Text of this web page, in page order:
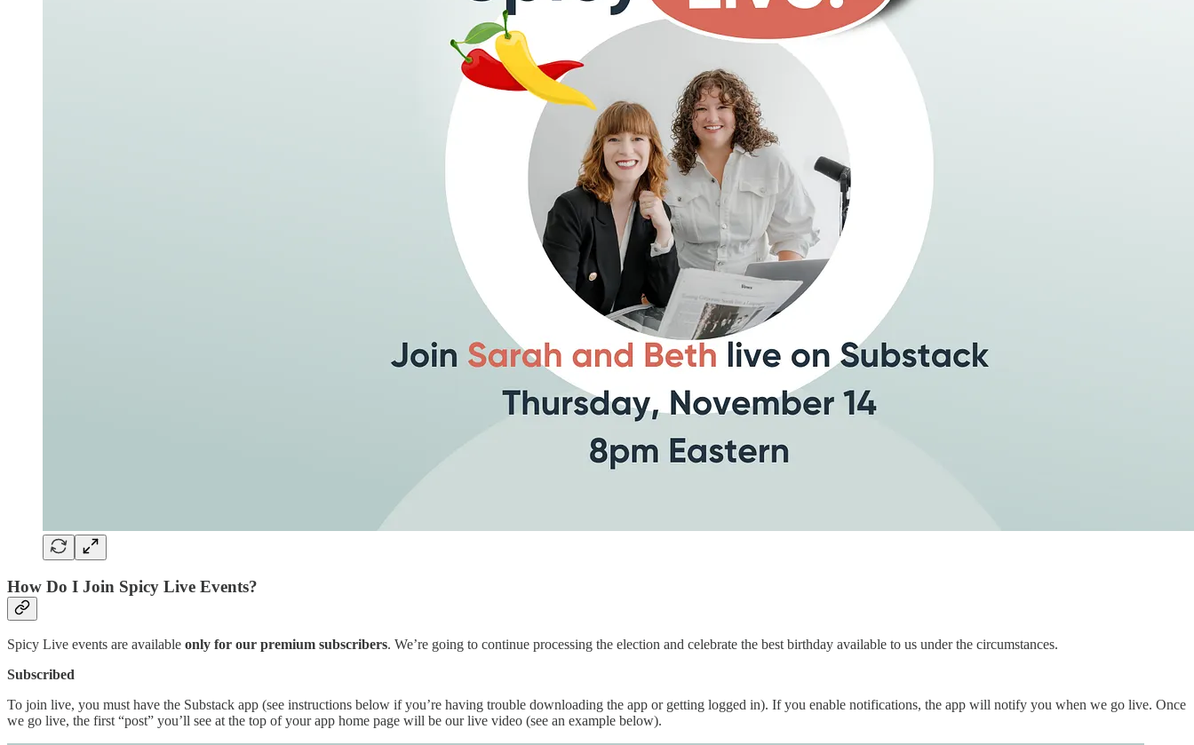
How Do I Join Spicy Live Events?
Spicy Live events are available only for our premium subscribers. We’re going to continue processing the election and celebrate the best birthday available to us under the circumstances.
Subscribed
To join live, you must have the Substack app (see instructions below if you’re having trouble downloading the app or getting logged in). If you enable notifications, the app will notify you when we go live. Once
we go live, the first “post” you’ll see at the top of your app home page will be our live video (see an example below).